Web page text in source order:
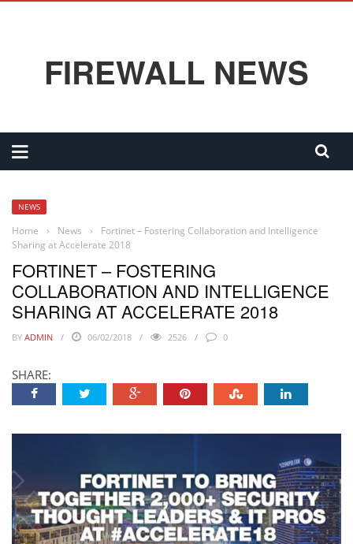
FIREWALL NEWS
NEWS
Home › News ›
Fortinet – Fostering Collaboration and Intelligence
Sharing at Accelerate 2018
FORTINET – FOSTERING
COLLABORATION AND INTELLIGENCE
SHARING AT ACCELERATE 2018
BY ADMIN 06/02/2018 2526 0
SHARE: